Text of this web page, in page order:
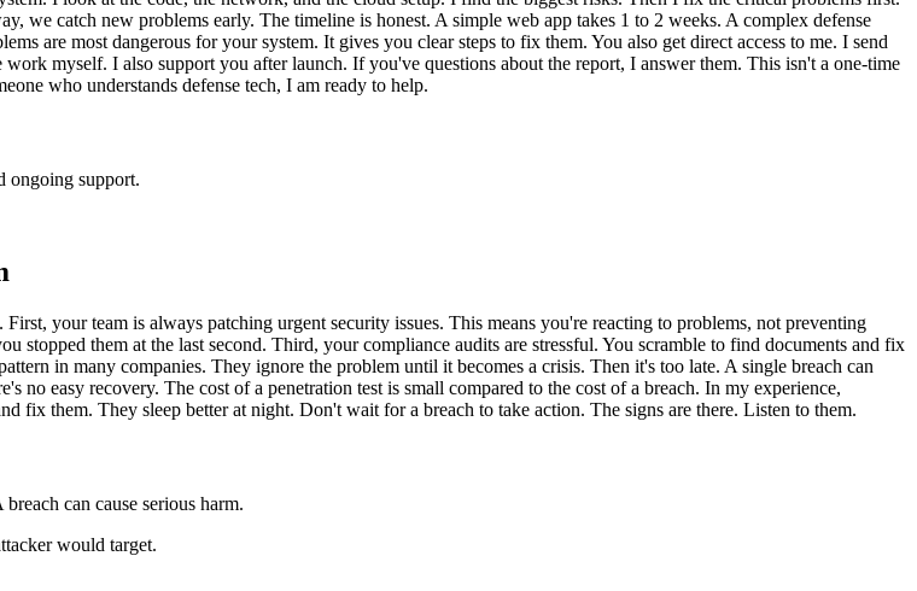
we catch new problems early. The timeline is honest. A simple web app takes 1 to 2 weeks. A complex defense
are most dangerous for your system. It gives you clear steps to fix them. You also get direct access to me. I send
myself. I also support you after launch. If you've questions about the report, I answer them. This isn't a one-time
who understands defense tech, I am ready to help.
ongoing support.
your team is always patching urgent security issues. This means you're reacting to problems, not preventing
stopped them at the last second. Third, your compliance audits are stressful. You scramble to find documents and fix
in many companies. They ignore the problem until it becomes a crisis. Then it's too late. A single breach can
no easy recovery. The cost of a penetration test is small compared to the cost of a breach. In my experience,
fix them. They sleep better at night. Don't wait for a breach to take action. The signs are there. Listen to them.
can cause serious harm.
would target.